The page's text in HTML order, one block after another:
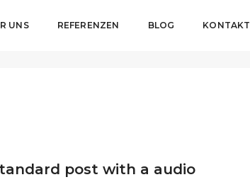
UNS REFERENZEN BLOG KONTAKT
post with a audio